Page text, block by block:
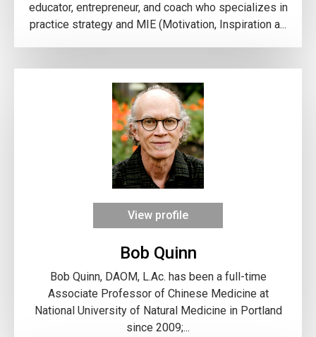
educator, entrepreneur, and coach who specializes in
practice strategy and MIE (Motivation, Inspiration a...
View profile
Bob Quinn
Bob Quinn, DAOM, L.Ac. has been a full-time
Associate Professor of Chinese Medicine at
National University of Natural Medicine in Portland
since 2009;...